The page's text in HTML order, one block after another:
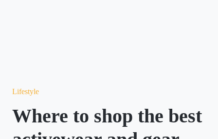
Lifestyle
Where to shop the best